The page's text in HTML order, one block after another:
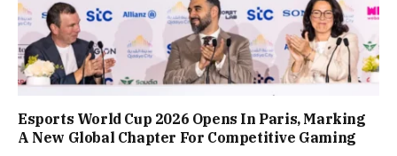
Esports World Cup 2026 Opens In Paris, Marking
A New Global Chapter For Competitive Gaming